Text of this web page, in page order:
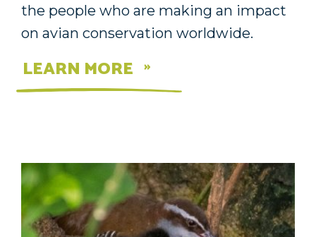
the people who are making an impact
on avian conservation worldwide.
LEARN MORE